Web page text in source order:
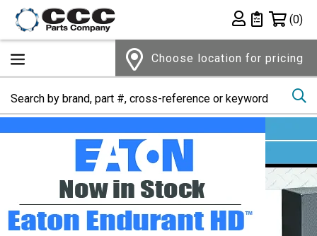
Private List
(0)
Choose location for pricing
Home Page